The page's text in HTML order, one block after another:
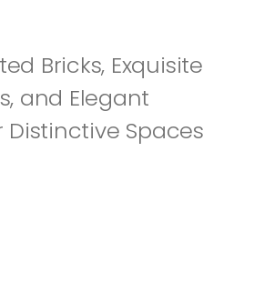
Bricks, Exquisite
and Elegant
Distinctive Spaces